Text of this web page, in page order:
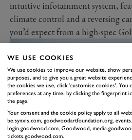
intuitive infotainment system,
climate control and a reversing
you’d expect from a high-spec
WE USE COOKIES
We use cookies to improve our website, show
purposes, and to give you a great website
the cookies we use, click 'customise cookies'. You
preferences at any time, by clicking the fingerprint
the page.
Your consent and the cookie policy apply to all
be.synxis.com, goodwoodartfoundation.org,
login.goodwood.com, Goodwood,
tickets.goodwood.com.